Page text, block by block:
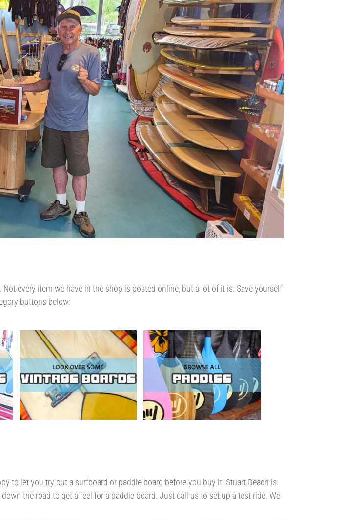
every item we have in the shop is posted online, but a lot of it is. Save yourself
buttons below:
to let you try out a surfboard or paddle board before you buy it. Stuart Beach is
the road to get a feel for a paddle board. Just call us to set up a test ride. We